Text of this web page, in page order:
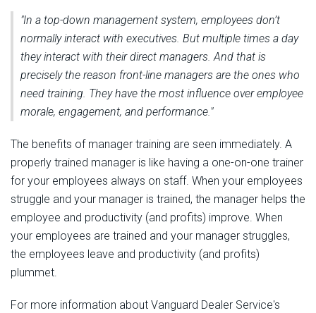
"In a top-down management system, employees don’t
normally interact with executives. But multiple times a day
they interact with their direct managers. And that is
precisely the reason front-line managers are the ones who
need training. They have the most influence over employee
morale, engagement, and performance."
The benefits of manager training are seen immediately. A
properly trained manager is like having a one-on-one trainer
for your employees always on staff. When your employees
struggle and your manager is trained, the manager helps the
employee and productivity (and profits) improve. When
your employees are trained and your manager struggles,
the employees leave and productivity (and profits)
plummet.
For more information about Vanguard Dealer Service's